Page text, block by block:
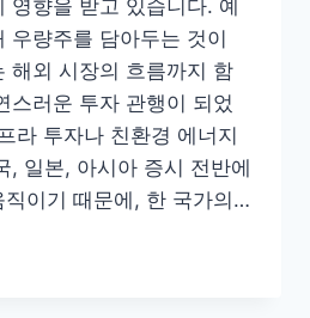
영향을 받고 있습니다. 예
우량주를 담아두는 것이
해외 시장의 흐름까지 함
스러운 투자 관행이 되었
라 투자나 친환경 에너지
, 일본, 아시아 증시 전반에
직이기 때문에, 한 국가의…